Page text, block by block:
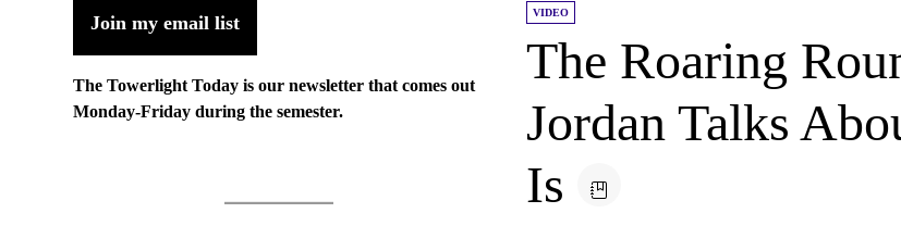
VIDEO
The Roaring
Jordan Talks
Is
Join my email list
The Towerlight Today is our newsletter that comes out
Monday-Friday during the semester.